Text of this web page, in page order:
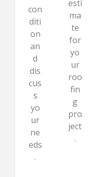
con
diti
on
an
d
dis
cus
s
yo
ur
ne
eds
.
esti
ma
te
for
yo
ur
roo
fin
g
pro
ject
.